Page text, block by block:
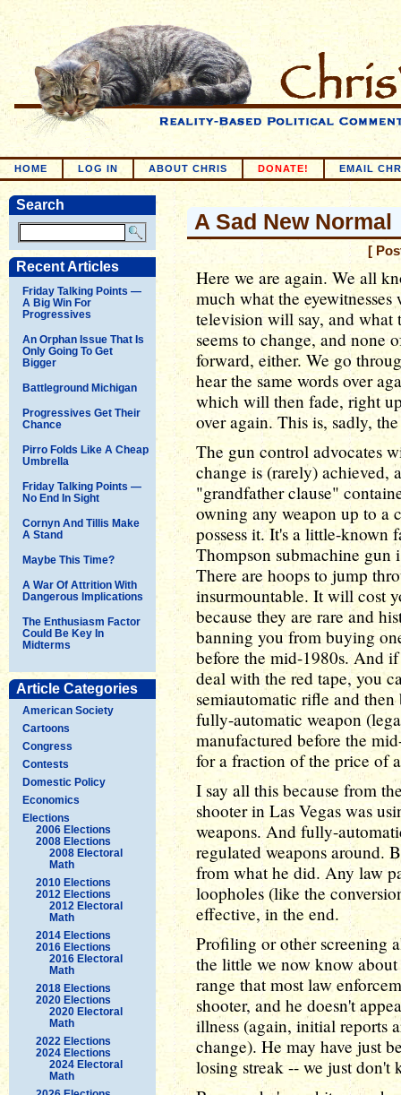
HOME LOG IN ABOUT CHRIS DONATE! EMAIL
Search
Recent Articles
Friday Talking Points —
A Big Win For
Progressives
An Orphan Issue That Is
Only Going To Get
Bigger
Battleground Michigan
Progressives Get Their
Chance
Pirro Folds Like A Cheap
Umbrella
Friday Talking Points —
No End In Sight
Cornyn And Tillis Make
A Stand
Maybe This Time?
A War Of Attrition With
Dangerous Implications
The Enthusiasm Factor
Could Be Key In
Midterms
Article Categories
American Society
Cartoons
Congress
Contests
Domestic Policy
Economics
Elections
2006 Elections
2008 Elections
2008 Electoral
Math
2010 Elections
2012 Elections
2012 Electoral
Math
2014 Elections
2016 Elections
2016 Electoral
Math
2018 Elections
2020 Elections
2020 Electoral
Math
2022 Elections
2024 Elections
2024 Electoral
Math
A Sad New Normal
[
Here we are again. We all
much what the
television will say, and
seems to change, and none
forward, either. We go
hear the same words over
which will then fade, right
over again. This is, sadly,
The gun control advocates
change is (rarely)
"grandfather clause"
owning any weapon up to a
possess it. It's a little-
Thompson submachine
There are hoops to jump
insurmountable. It will cost
because they are rare and
banning you from buying
before the mid-1980s. And
deal with the red tape, you
semiautomatic rifle and
fully-automatic weapon
manufactured before the
for a fraction of the price of
I say all this because from
shooter in Las Vegas was
weapons. And fully-
regulated weapons around.
from what he did. Any law
loopholes (like the
effective, in the end.
Profiling or other screening
the little we now know
range that most law
shooter, and he doesn't
illness (again, initial reports
change). He may have just
losing streak -- we just don't